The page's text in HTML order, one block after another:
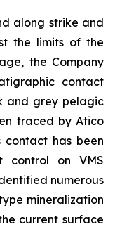
along strike and
the limits of the
the Company
contact
and grey pelagic
traced by Atico
contact has been
control on VMS
numerous
mineralization
current surface